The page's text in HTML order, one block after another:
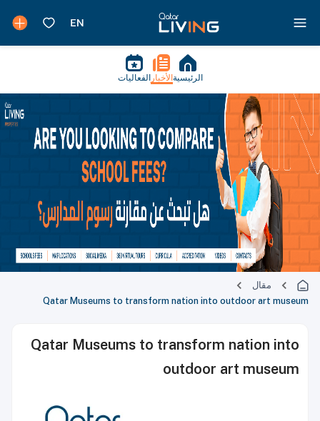
الرئيسية الأخبار الفعاليات
مقال
Qatar Museums to transform nation into outdoor art museum
Qatar Museums to transform nation into
outdoor art museum